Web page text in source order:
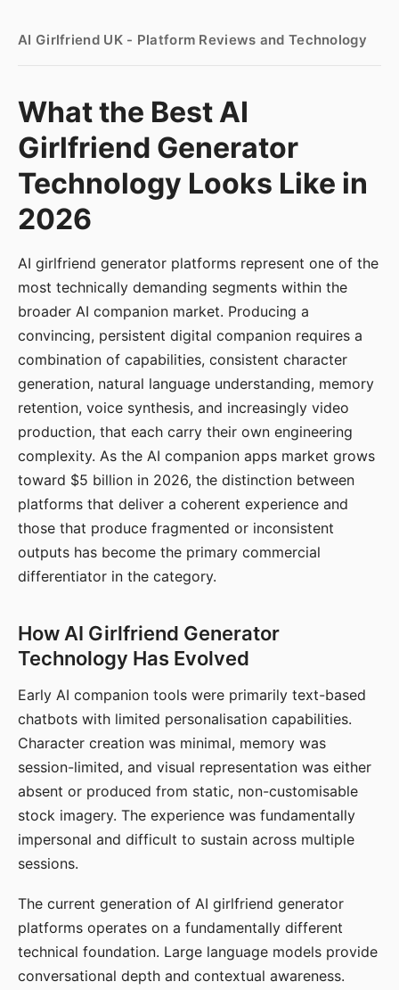
AI Girlfriend UK - Platform Reviews and Technology
What the Best AI
Girlfriend Generator
Technology Looks Like in
2026
AI girlfriend generator platforms represent one of the
most technically demanding segments within the
broader AI companion market. Producing a
convincing, persistent digital companion requires a
combination of capabilities, consistent character
generation, natural language understanding, memory
retention, voice synthesis, and increasingly video
production, that each carry their own engineering
complexity. As the AI companion apps market grows
toward $5 billion in 2026, the distinction between
platforms that deliver a coherent experience and
those that produce fragmented or inconsistent
outputs has become the primary commercial
differentiator in the category.
How AI Girlfriend Generator
Technology Has Evolved
Early AI companion tools were primarily text-based
chatbots with limited personalisation capabilities.
Character creation was minimal, memory was
session-limited, and visual representation was either
absent or produced from static, non-customisable
stock imagery. The experience was fundamentally
impersonal and difficult to sustain across multiple
sessions.
The current generation of AI girlfriend generator
platforms operates on a fundamentally different
technical foundation. Large language models provide
conversational depth and contextual awareness.